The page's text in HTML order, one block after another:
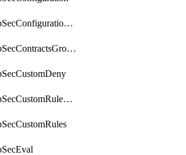
getAppSecConfigurationVersion
getAppSecContractsGroups
getAppSecCustomRuleActions